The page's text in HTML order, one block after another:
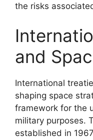
the risks
and
International
shaping space
framework for the
military purposes.
established in